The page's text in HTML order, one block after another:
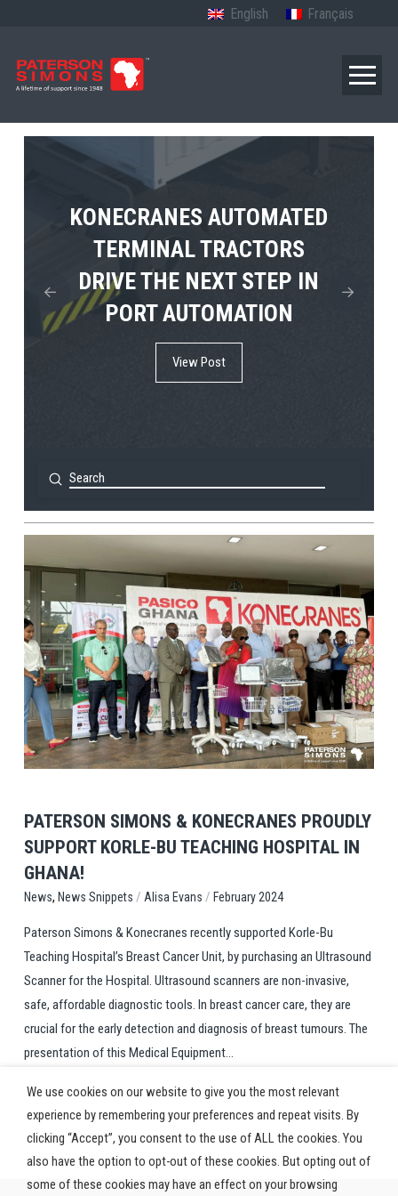
English Français
KONECRANES AUTOMATED
TERMINAL TRACTORS
DRIVE THE NEXT STEP IN
PORT AUTOMATION
View Post
TERBERG’S FIRST ELECTRIC
4×4 TUGMASTER ENTERS
COMMERCIAL RO-RO
SERVICE
View Post
MPS TEMA SHOWCASES
THE FUTURE OF PORT
ELECTRIFICATION IN
AFRICA
View Post
Search
Submit
View Post
PATERSON SIMONS & KONECRANES PROUDLY
SUPPORT KORLE-BU TEACHING HOSPITAL IN
GHANA!
News, News Snippets / Alisa Evans / February 2024
Paterson Simons & Konecranes recently supported Korle-Bu
Teaching Hospital’s Breast Cancer Unit, by purchasing an Ultrasound
Scanner for the Hospital. Ultrasound scanners are non-invasive,
safe, affordable diagnostic tools. In breast cancer care, they are
crucial for the early detection and diagnosis of breast tumours. The
presentation of this Medical Equipment...
We use cookies on our website to give you the most relevant
experience by remembering your preferences and repeat visits. By
clicking “Accept”, you consent to the use of ALL the cookies. You
also have the option to opt-out of these cookies. But opting out of
some of these cookies may have an effect on your browsing